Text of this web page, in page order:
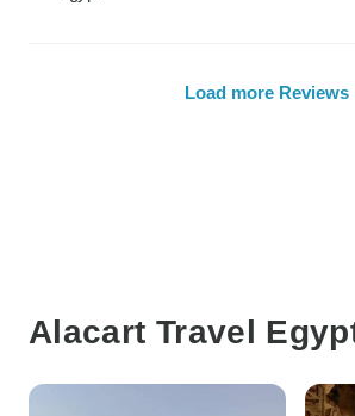
Load more Reviews
Alacart Travel